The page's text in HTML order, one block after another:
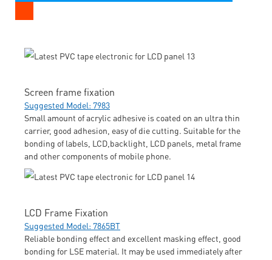
Screen frame fixation
Suggested Model: 7983
Small amount of acrylic adhesive is coated on an ultra thin
carrier, good adhesion, easy of die cutting. Suitable for the
bonding of labels, LCD,backlight, LCD panels, metal frame
and other components of mobile phone.
LCD Frame Fixation
Suggested Model: 7865BT
Reliable bonding effect and excellent masking effect, good
bonding for LSE material. It may be used immediately after